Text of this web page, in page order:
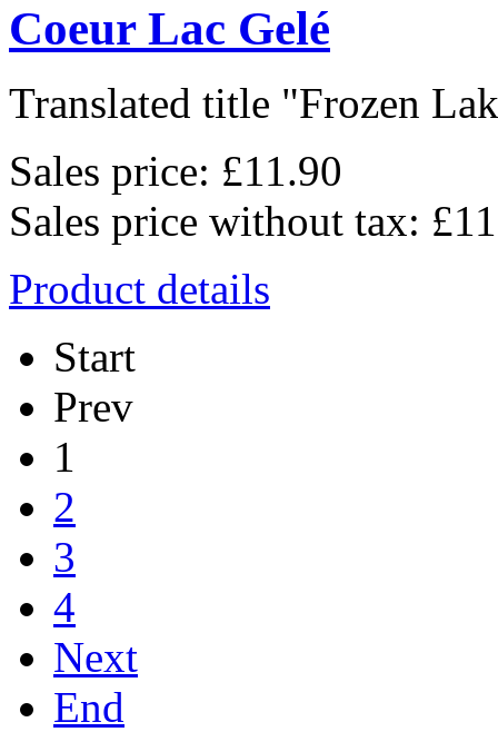
Coeur Lac Gelé
Translated title "Frozen
Sales price: £11.90
Sales price without tax:
Product details
Start
Prev
1
2
3
4
Next
End